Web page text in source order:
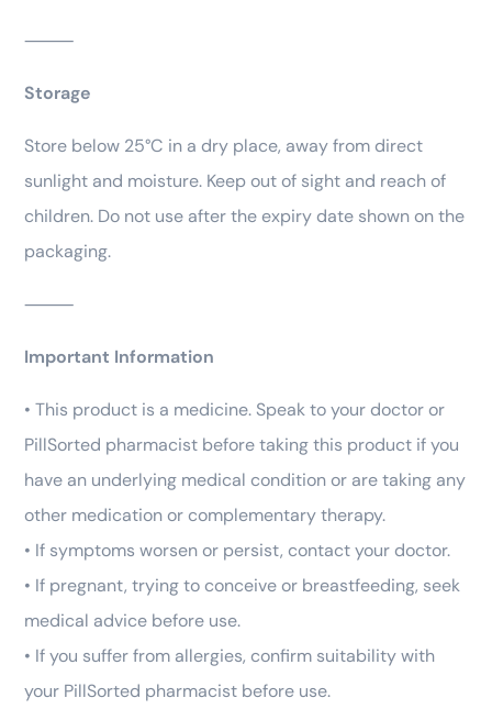
⸻
Storage
Store below 25°C in a dry place, away from direct
sunlight and moisture. Keep out of sight and reach of
children. Do not use after the expiry date shown on the
packaging.
⸻
Important Information
• This product is a medicine. Speak to your doctor or
PillSorted pharmacist before taking this product if you
have an underlying medical condition or are taking any
other medication or complementary therapy.
• If symptoms worsen or persist, contact your doctor.
• If pregnant, trying to conceive or breastfeeding, seek
medical advice before use.
• If you suffer from allergies, confirm suitability with
your PillSorted pharmacist before use.